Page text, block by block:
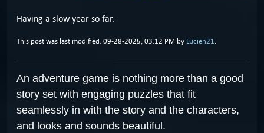
Having a slow year so far.
This post was last modified: 09-28-2025, 03:12 PM by Lucien21.
An adventure game is nothing more than a good
story set with engaging puzzles that fit
seamlessly in with the story and the characters,
and looks and sounds beautiful.